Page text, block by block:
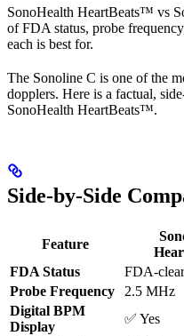
SonoHealth HeartBeats™ vs
of FDA status, probe
each is best for.
The Sonoline C is one of the
dopplers. Here is a factual,
SonoHealth HeartBeats™.
Side-by-Side
Feature
FDA Status
FDA-
Probe Frequency
2.5 MHz
Digital BPM
Display
✅ Yes